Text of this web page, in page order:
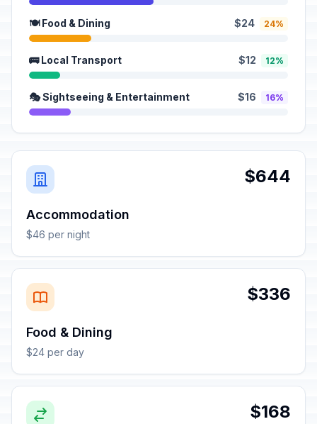
🍽️ Food & Dining $24 24%
🚌 Local Transport $12 12%
🎭 Sightseeing & Entertainment $16 16%
$644
Accommodation
$46 per night
$336
Food & Dining
$24 per day
$168